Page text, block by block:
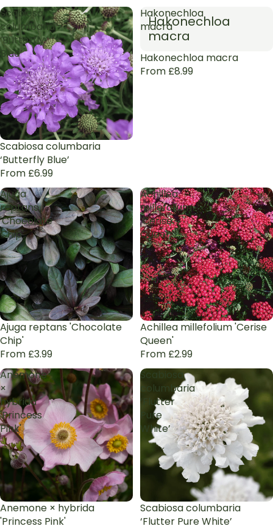
Scabiosa
columbaria
‘Butterfly
Blue’
Scabiosa columbaria
‘Butterfly Blue’
From £6.99
Hakonechloa
macra
Hakonechloa
macra
Hakonechloa macra
From £8.99
Ajuga
reptans
'Chocolate
Chip'
Ajuga reptans 'Chocolate
Chip'
From £3.99
Achillea
millefolium
'Cerise
Queen'
Achillea millefolium 'Cerise
Queen'
From £2.99
Anemone
×
hybrida
'Princess
Pink'
Anemone × hybrida
'Princess Pink'
Scabiosa
columbaria
‘Flutter
Pure
White’
Scabiosa columbaria
‘Flutter Pure White’